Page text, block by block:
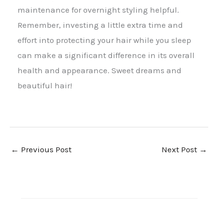
maintenance for overnight styling helpful.
Remember, investing a little extra time and
effort into protecting your hair while you sleep
can make a significant difference in its overall
health and appearance. Sweet dreams and
beautiful hair!
← Previous Post Next Post →